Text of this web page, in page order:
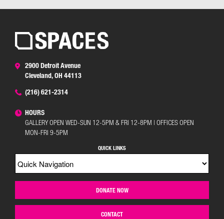
2900 Detroit Avenue
Cleveland, OH 44113
(216) 621-2314
HOURS
GALLERY OPEN WED-SUN 12-5PM & FRI 12-8PM | OFFICES OPEN
MON-FRI 9-5PM
QUICK LINKS
DONATE NOW
CONTACT